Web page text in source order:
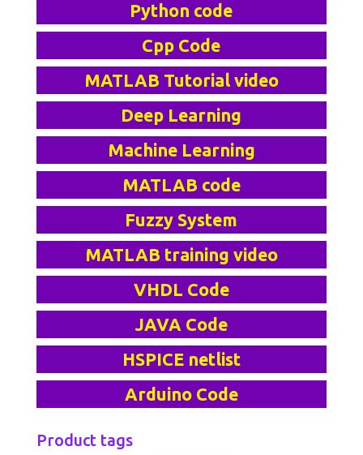
Python code
Cpp Code
MATLAB Tutorial video
Deep Learning
Machine Learning
MATLAB code
Fuzzy System
MATLAB training video
VHDL Code
JAVA Code
HSPICE netlist
Arduino Code
Product tags